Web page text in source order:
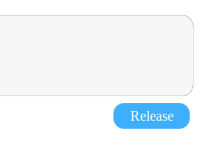
Release